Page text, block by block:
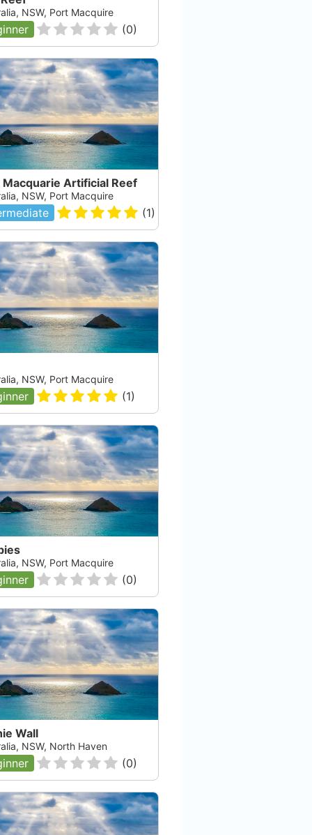
NSW, Port Macquire
(0)
Macquarie Artificial Reef
NSW, Port Macquire
(1)
NSW, Port Macquire
(1)
NSW, Port Macquire
(0)
Wall
NSW, North Haven
(0)